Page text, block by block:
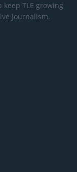
TLE growing
journalism.